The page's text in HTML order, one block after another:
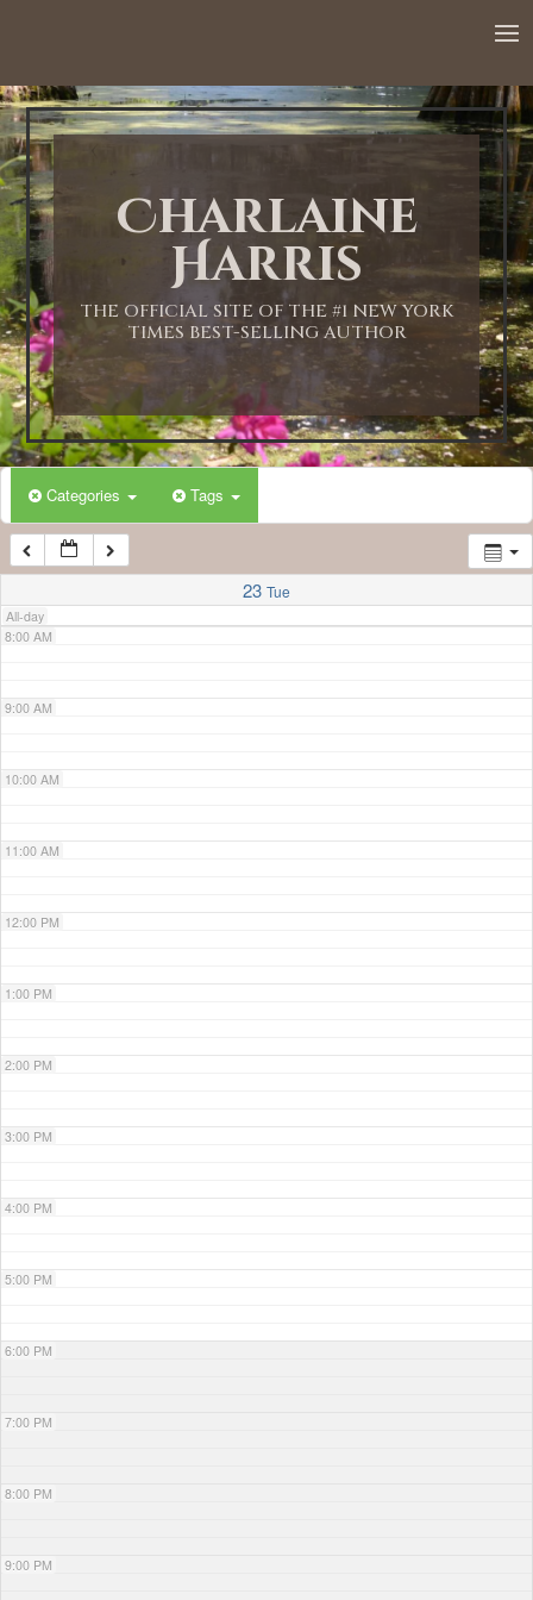
Charlaine
Harris
THE OFFICIAL SITE OF THE #1 NEW YORK
TIMES BEST-SELLING AUTHOR
Categories Tags
23 Tue
All-day
1:00 AM
2:00 AM
3:00 AM
4:00 AM
5:00 AM
6:00 AM
7:00 AM
8:00 AM
9:00 AM
10:00 AM
11:00 AM
12:00 PM
1:00 PM
2:00 PM
3:00 PM
4:00 PM
5:00 PM
6:00 PM
7:00 PM
8:00 PM
9:00 PM